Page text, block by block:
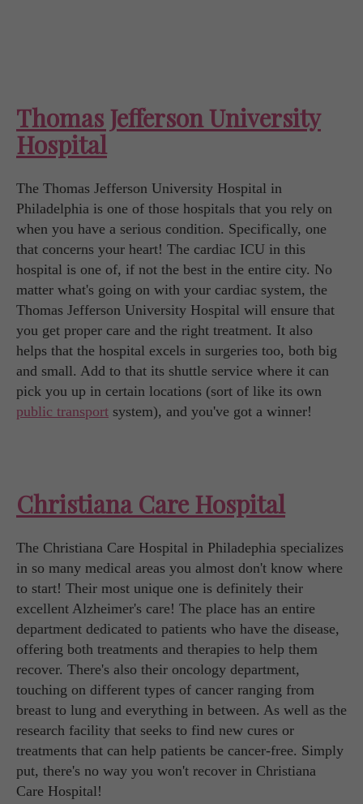
Thomas Jefferson University
Hospital
The Thomas Jefferson University Hospital in
Philadelphia is one of those hospitals that you rely on
when you have a serious condition. Specifically, one
that concerns your heart! The cardiac ICU in this
hospital is one of, if not the best in the entire city. No
matter what's going on with your cardiac system, the
Thomas Jefferson University Hospital will ensure that
you get proper care and the right treatment. It also
helps that the hospital excels in surgeries too, both big
and small. Add to that its shuttle service where it can
pick you up in certain locations (sort of like its own
public transport system), and you've got a winner!
Christiana Care Hospital
The Christiana Care Hospital in Philadephia specializes
in so many medical areas you almost don't know where
to start! Their most unique one is definitely their
excellent Alzheimer's care! The place has an entire
department dedicated to patients who have the disease,
offering both treatments and therapies to help them
recover. There's also their oncology department,
touching on different types of cancer ranging from
breast to lung and everything in between. As well as the
research facility that seeks to find new cures or
treatments that can help patients be cancer-free. Simply
put, there's no way you won't recover in Christiana
Care Hospital!